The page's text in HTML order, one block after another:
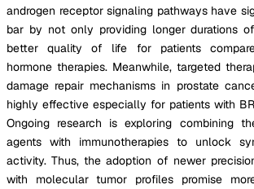
androgen receptor signaling pathways have
bar by not only providing longer durations
better quality of life for patients
hormone therapies. Meanwhile, targeted
damage repair mechanisms in prostate
highly effective especially for patients with
Ongoing research is exploring combining
agents with immunotherapies to unlock
activity. Thus, the adoption of newer
with molecular tumor profiles promise